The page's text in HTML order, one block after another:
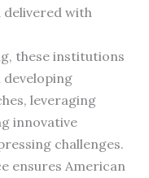
delivered with
these institutions
developing
leveraging
innovative
challenges.
ensures American